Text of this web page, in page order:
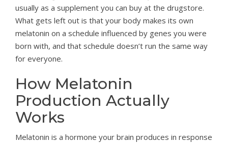
usually as a supplement you can buy at the drugstore.
What gets left out is that your body makes its own
melatonin on a schedule influenced by genes you were
born with, and that schedule doesn’t run the same way
for everyone.
How Melatonin
Production Actually
Works
Melatonin is a hormone your brain produces in response